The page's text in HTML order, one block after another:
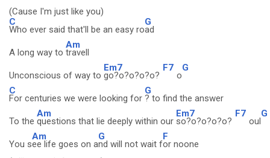
(Cause I'm just like you)
C
Who ever said that'll be an easy ro
G
ad
A long way to
Am
travell
Unconscious of way to
Em7
go?o?o?o?o?
F7
o
G
C
For centuries we were looking for
G
? to find the answer
To the
Am
questions that lie deeply within our
Em7
so?o?o?o?o?
F7
oul
G
You s
Am
ee life goes on a
G
nd will not wait f
F
or noone